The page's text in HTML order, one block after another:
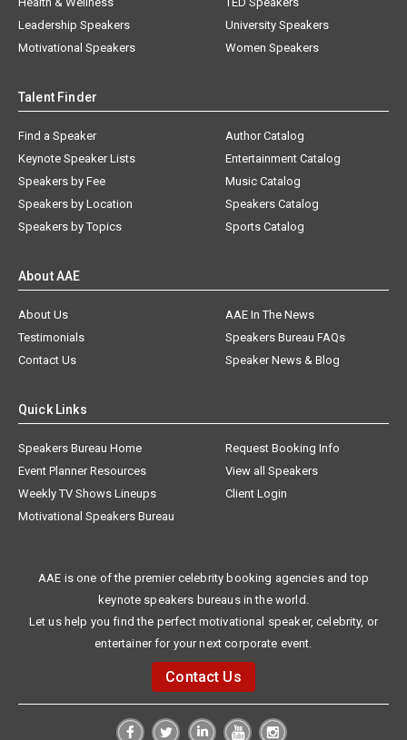
Leadership Speakers
Motivational Speakers
University Speakers
Women Speakers
Talent Finder
Find a Speaker
Keynote Speaker Lists
Speakers by Fee
Speakers by Location
Speakers by Topics
Author Catalog
Entertainment Catalog
Music Catalog
Speakers Catalog
Sports Catalog
About AAE
About Us
AAE In The News
Testimonials
Speakers Bureau FAQs
Contact Us
Speaker News & Blog
Quick Links
Speakers Bureau Home
Request Booking Info
Event Planner Resources
View all Speakers
Weekly TV Shows Lineups
Client Login
Motivational Speakers Bureau
AAE is one of the premier celebrity booking agencies and top
keynote speakers bureaus in the world.
Let us help you find the perfect motivational speaker, celebrity, or
entertainer for your next corporate event.
Contact Us